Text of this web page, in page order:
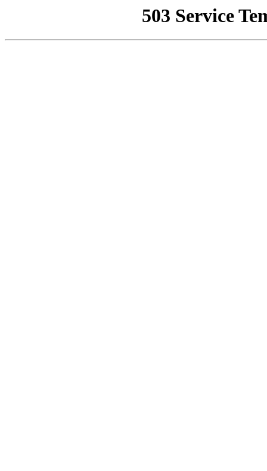
503 Service